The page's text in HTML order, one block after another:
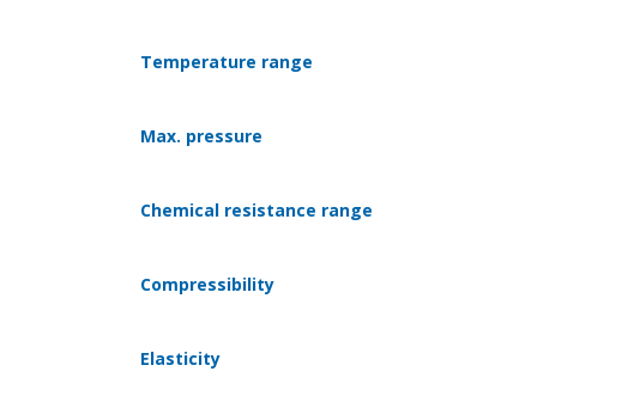
Temperature range
Max. pressure
Chemical resistance range
Compressibility
Elasticity